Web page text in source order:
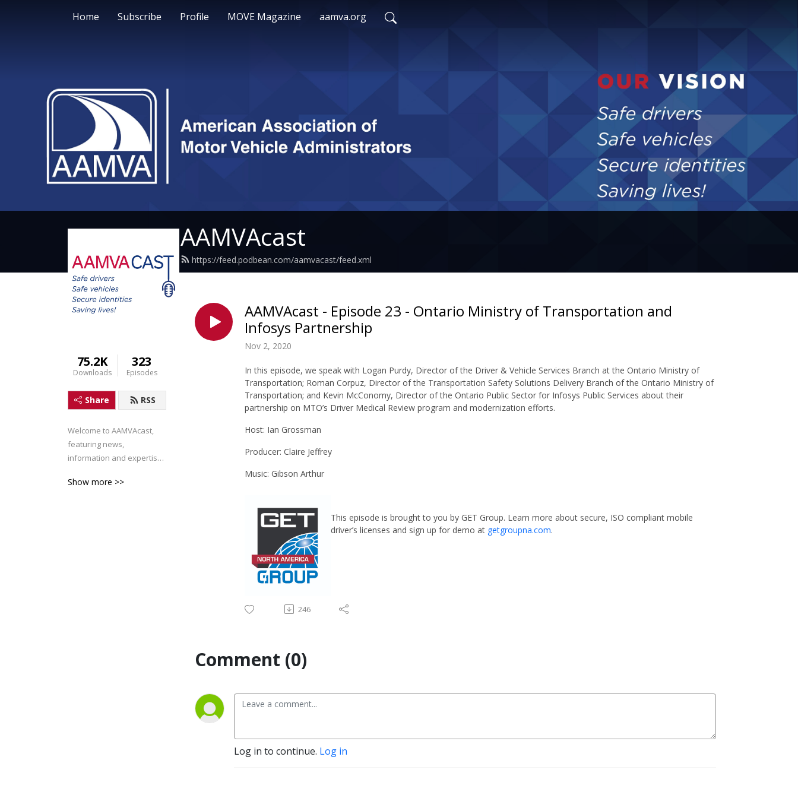
Home Subscribe Profile MOVE Magazine aamva.org
AAMVAcast
https://feed.podbean.com/aamvacast/feed.xml
75.2K
Downloads
323
Episodes
Share RSS
Welcome to AAMVAcast,
featuring news,
information and expertise
Show more >>
AAMVAcast - Episode 23 - Ontario Ministry of Transportation and
Infosys Partnership
Nov 2, 2020
In this episode, we speak with Logan Purdy, Director of the Driver & Vehicle Services Branch at the Ontario Ministry of
Transportation; Roman Corpuz, Director of the Transportation Safety Solutions Delivery Branch of the Ontario Ministry of
Transportation; and Kevin McConomy, Director of the Ontario Public Sector for Infosys Public Services about their
partnership on MTO’s Driver Medical Review program and modernization efforts.
Host: Ian Grossman
Producer: Claire Jeffrey
Music: Gibson Arthur
This episode is brought to you by GET Group. Learn more about secure, ISO compliant mobile
driver’s licenses and sign up for demo at getgroupna.com.
246
Comment (0)
Log in to continue. Log in